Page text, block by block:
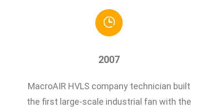
2007
MacroAIR HVLS company technician built
the first large-scale industrial fan with the